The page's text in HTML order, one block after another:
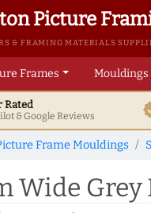
Picture
& FRAMING MATERIALS
Frames Mouldings
Rated
& GoogleReviews
Frame Mouldings
Wide Grey